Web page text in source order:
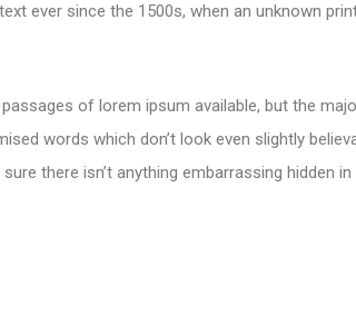
ever since the 1500s, when an unknown
of lorem ipsum available, but the
words which don’t look even slightly
there isn’t anything embarrassing hidden